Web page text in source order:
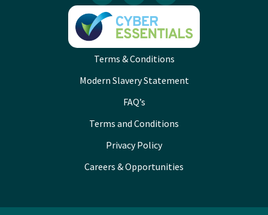
Terms & Conditions
Modern Slavery Statement
FAQ’s
Terms and Conditions
Privacy Policy
Careers & Opportunities